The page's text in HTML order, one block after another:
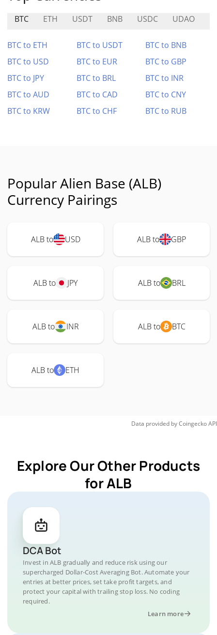
BTC ETH USDT BNB USDC UDAO
BTC to ETH BTC to USDT
BTC to BNB
BTC to USD
BTC to EUR
BTC to GBP
BTC to JPY
BTC to BRL
BTC to INR
BTC to AUD
BTC to CAD
BTC to CNY
BTC to KRW
BTC to CHF BTC to RUB
Popular Alien Base (ALB)
Currency Pairings
ALB to USD ALB to GBP
ALB to JPY ALB to BRL
ALB to INR ALB to BTC
ALB to ETH
Data provided byCoingeckoAPI
Explore Our Other Products
for ALB
DCA Bot
Invest in ALB gradually and reduce risk using our
supercharged Dollar-Cost Averaging Bot. Automate your
entries at better prices, set take profit targets, and
protect your capital with trailing stop loss. No coding
required.
Learn more